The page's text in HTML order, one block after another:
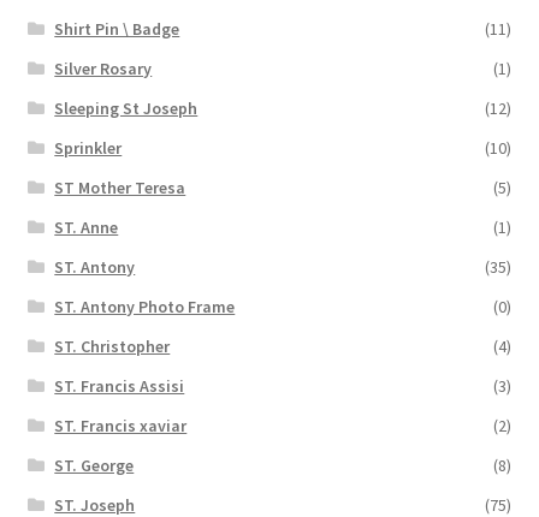
Shirt Pin \ Badge
(11)
Silver Rosary
(1)
Sleeping St Joseph
(12)
Sprinkler
(10)
ST Mother Teresa
(5)
ST. Anne
(1)
ST. Antony
(35)
ST. Antony Photo Frame
(0)
ST. Christopher
(4)
ST. Francis Assisi
(3)
ST. Francis xaviar
(2)
ST. George
(8)
ST. Joseph
(75)